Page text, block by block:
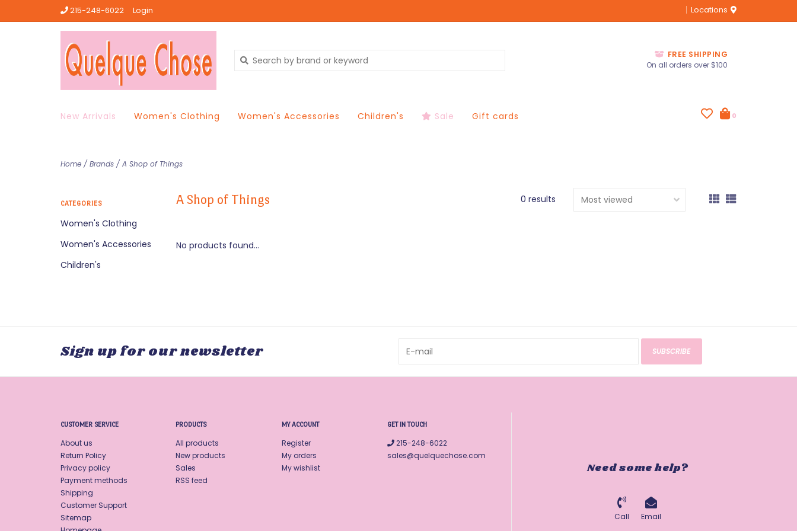
215-248-6022 Login Locations
FREE SHIPPING
On all orders over $100
New Arrivals Women's Clothing Women's Accessories Children's Sale Gift cards 0
Home / Brands / A Shop of Things
CATEGORIES
Women's Clothing
Women's Accessories
Children's
A Shop of Things 0 results
No products found...
Sign up for our newsletter SUBSCRIBE
CUSTOMER SERVICE
About us
Return Policy
Privacy policy
Payment methods
Shipping
Customer Support
Sitemap
PRODUCTS
All products
New products
Sales
RSS feed
MY ACCOUNT
Register
My orders
My wishlist
GET IN TOUCH
215-248-6022
sales@quelquechose.com
Need some help?
Call Email